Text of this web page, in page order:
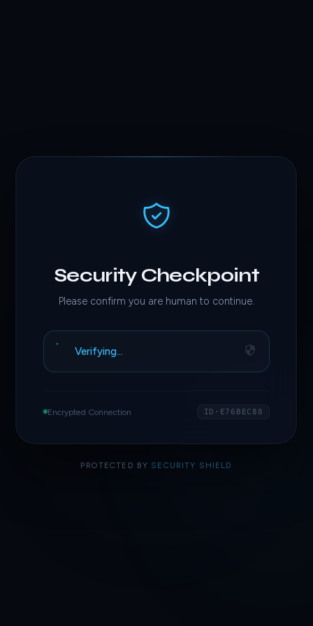
Security Checkpoint
Please confirm you are human to continue.
Verifying…
Encrypted Connection ID·E76BEC88
PROTECTED BY SECURITY SHIELD